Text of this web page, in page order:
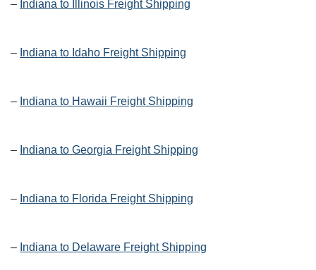
– Indiana to Illinois Freight Shipping
– Indiana to Idaho Freight Shipping
– Indiana to Hawaii Freight Shipping
– Indiana to Georgia Freight Shipping
– Indiana to Florida Freight Shipping
– Indiana to Delaware Freight Shipping